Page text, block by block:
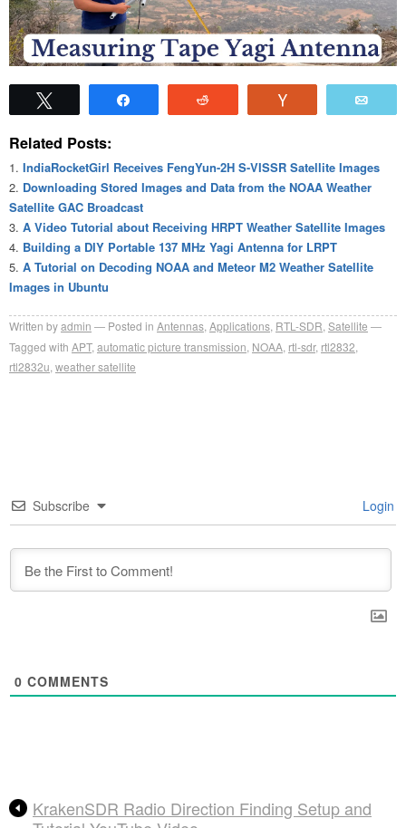
Related Posts:
IndiaRocketGirl Receives FengYun-2H S-VISSR Satellite Images
Downloading Stored Images and Data from the NOAA Weather
Satellite GAC Broadcast
A Video Tutorial about Receiving HRPT Weather Satellite Images
Building a DIY Portable 137 MHz Yagi Antenna for LRPT
A Tutorial on Decoding NOAA and Meteor M2 Weather Satellite
Images in Ubuntu
Written byadmin Posted in Antennas Applications RTL-SDR Satellite
Tagged with APT, automatic picture transmission NOAA rtl-sdr, rtl2832
rtl2832u weather satellite
Subscribe Login
0 COMMENTS
KrakenSDR Radio Direction Finding Setup and